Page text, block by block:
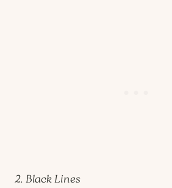
2. Black Lines